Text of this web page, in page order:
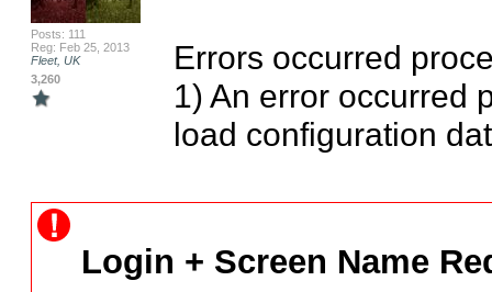
Posts: 111
Reg: Feb 25, 2013
Fleet, UK
3,260
Errors occurred
1) An error occurred
load configuration
Login + Screen Name